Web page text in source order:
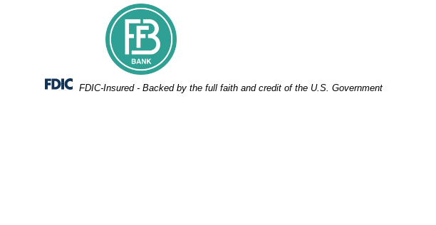
Federal Deposit Insurance Corporation -
FDIC-Insured - Backed by the full faith and credit of the U.S. Government